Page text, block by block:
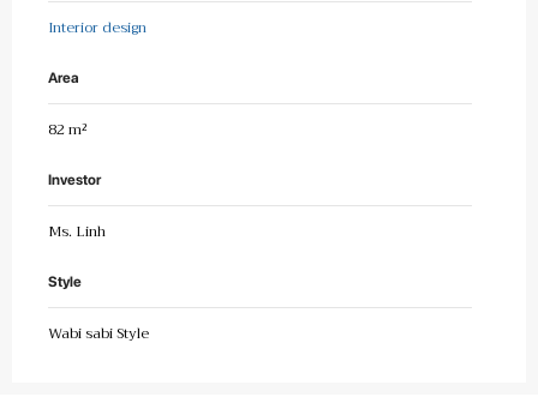
Interior design
Area
82 m²
Investor
Ms. Linh
Style
Wabi sabi Style